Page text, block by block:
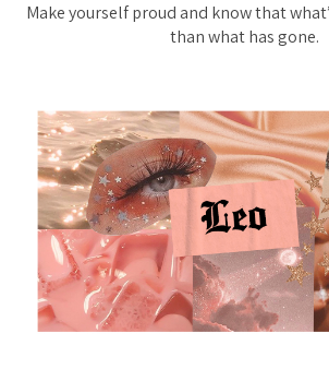
Make yourself proud and know that
than what has gone.